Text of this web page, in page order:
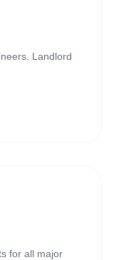
Landlord
for all major